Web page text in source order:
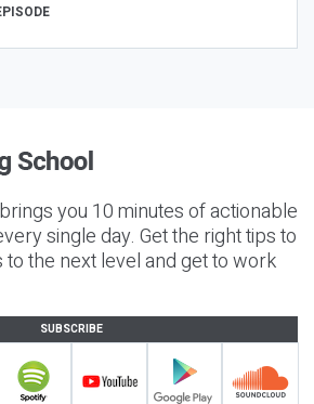
you 10 minutes of actionable
single day. Get the right tips to
the next level and get to work
SUBSCRIBE